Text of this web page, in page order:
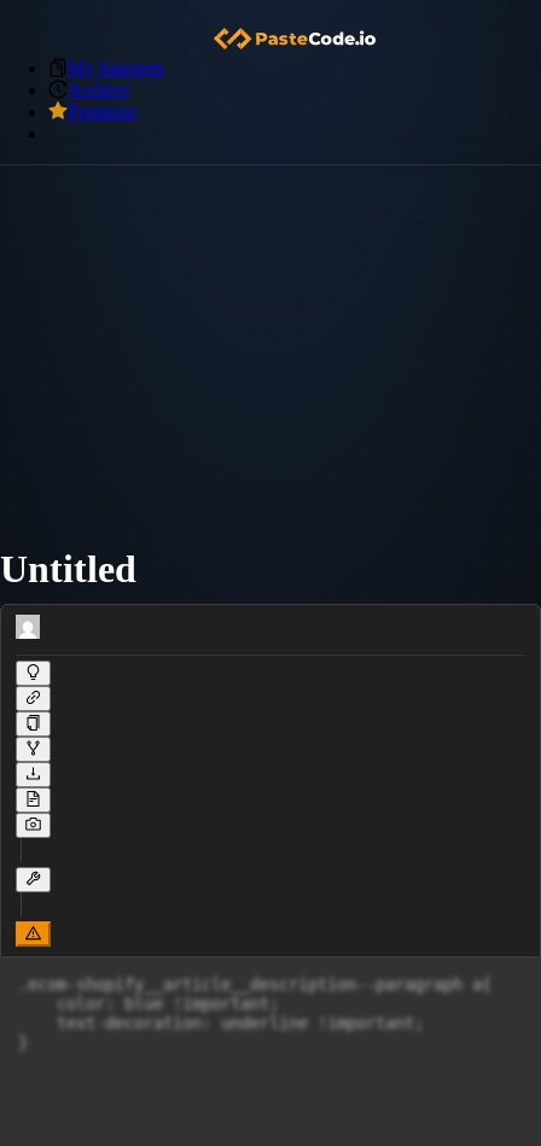
My Snippets
Archive
Premium
Untitled
.ecom-shopify__article__description--paragraph a{
    color: blue !important;
    text-decoration: underline !important;